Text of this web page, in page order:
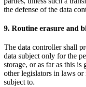
the defense of the data
9. Routine erasure and
The data controller shall
data subject only for the
storage, or as far as this
other legislators in laws
subject to.